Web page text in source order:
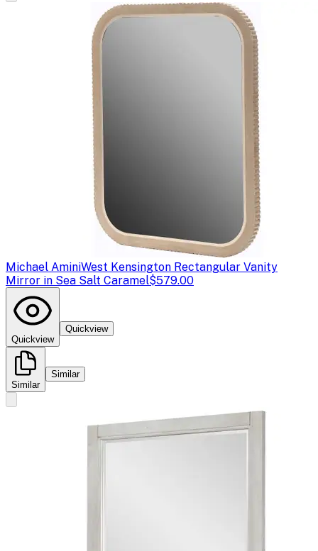
Michael AminiWest Kensington Rectangular Vanity
Mirror in Sea Salt Caramel$579.00
Quickview
Quickview
Similar
Similar